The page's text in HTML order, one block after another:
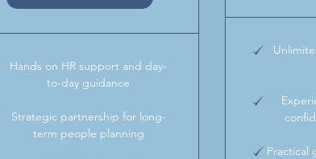
Hands on HR support and day-
to-day guidance
Strategic partnership for long-
term people planning
Practical